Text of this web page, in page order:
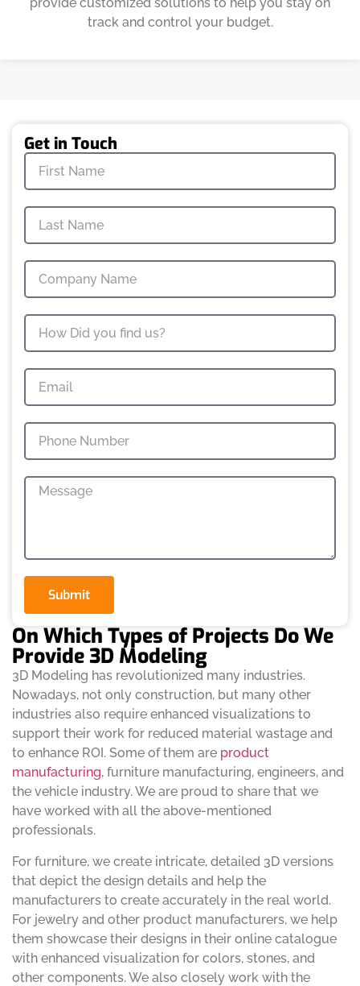
track and control your budget.
Get in Touch
Submit
On Which Types of Projects Do We
Provide 3D Modeling
3D Modeling has revolutionized many industries.
Nowadays, not only construction, but many other
industries also require enhanced visualizations to
support their work for reduced material wastage and
to enhance ROI. Some of them are product
manufacturing, furniture manufacturing, engineers, and
the vehicle industry. We are proud to share that we
have worked with all the above-mentioned
professionals.
For furniture, we create intricate, detailed 3D versions
that depict the design details and help the
manufacturers to create accurately in the real world.
For jewelry and other product manufacturers, we help
them showcase their designs in their online catalogue
with enhanced visualization for colors, stones, and
other components. We also closely work with the